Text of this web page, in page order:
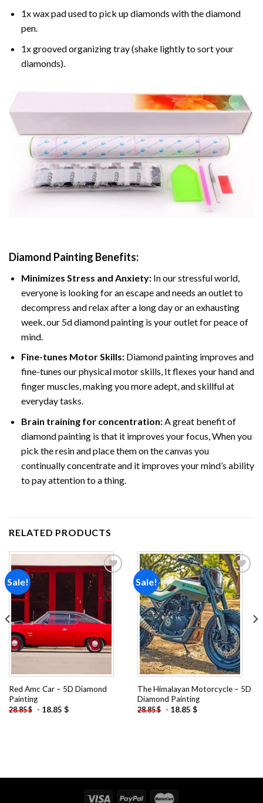
1x wax pad used to pick up diamonds with the diamond
pen.
1x grooved organizing tray (shake lightly to sort your
diamonds).
Diamond Painting Benefits:
Minimizes Stress and Anxiety: In our stressful world,
everyone is looking for an escape and needs an outlet to
decompress and relax after a long day or an exhausting
week, our 5d diamond painting is your outlet for peace of
mind.
Fine-tunes Motor Skills:Diamond painting improves and
fine-tunes our physical motor skills, It flexes your hand and
finger muscles, making you more adept, and skillful at
everyday tasks.
Brain training for concentration:A great benefit of
diamond painting is that it improves your focus, When you
pick the resin and place them on the canvas you
continually concentrate and it improves your mind’s ability
to pay attention to a thing.
RELATED PRODUCTS
Sale!
Add to
Red Amc Car – 5D Diamond
Painting
28.85$ - 18.85 $
Sale!
Add to
wishlist
The Himalayan Motorcycle – 5D
Diamond Painting
28.85$ - 18.85 $